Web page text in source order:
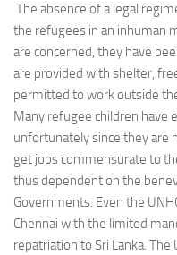
The absence of a legal
the refugees in an inhuman
are concerned, they have
are provided with shelter,
permitted to work outside
Many refugee children have
unfortunately since they are
get jobs commensurate to
thus dependent on the
Governments. Even the
Chennai with the limited
repatriation to Sri Lanka. The